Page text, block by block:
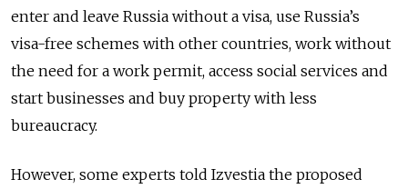
enter and leave Russia without a visa, use Russia’s
visa-free schemes with other countries, work without
the need for a work permit, access social services and
start businesses and buy property with less
bureaucracy.
However, some experts told Izvestia the proposed